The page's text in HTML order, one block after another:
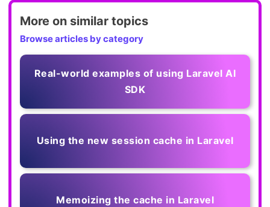
More on similar topics
Browse articles by category
Real-world examples of using Laravel AI
SDK
Using the new session cache in Laravel
Memoizing the cache in Laravel